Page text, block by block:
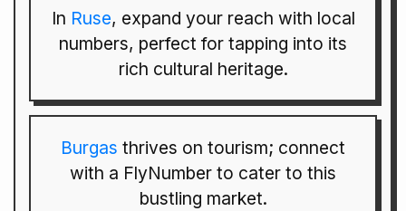
In Ruse, expand your reach with local
numbers, perfect for tapping into its
rich cultural heritage.
Burgas thrives on tourism; connect
with a FlyNumber to cater to this
bustling market.